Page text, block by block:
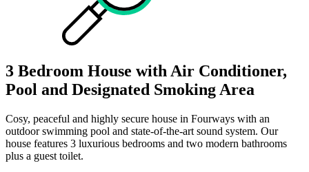
3 Bedroom House with Air Conditioner,
Pool and Designated Smoking Area
Cosy, peaceful and highly secure house in Fourways with an
outdoor swimming pool and state-of-the-art sound system. Our
house features 3 luxurious bedrooms and two modern bathrooms
plus a guest toilet.